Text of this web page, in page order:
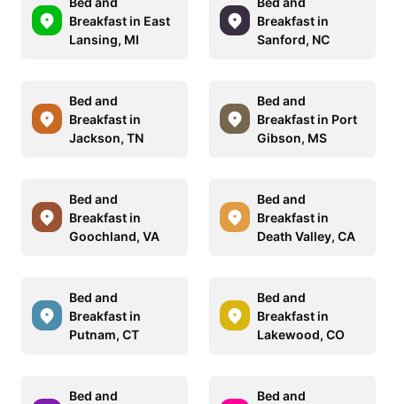
Breakfast in East
Lansing, MI
Breakfast in
Sanford, NC
Bed and
Breakfast in
Jackson, TN
Bed and
Breakfast in Port
Gibson, MS
Bed and
Breakfast in
Goochland, VA
Bed and
Breakfast in
Death Valley, CA
Bed and
Breakfast in
Putnam, CT
Bed and
Breakfast in
Lakewood, CO
Bed and
Bed and